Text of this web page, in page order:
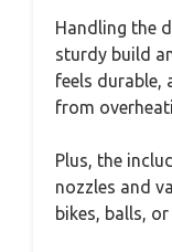
Handling the
sturdy build
feels durable,
from
Plus, the
nozzles and
bikes, balls,